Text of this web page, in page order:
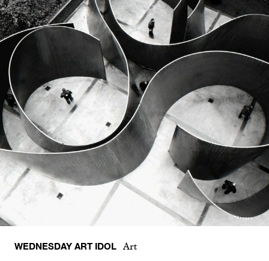
WEDNESDAY ART IDOL Art